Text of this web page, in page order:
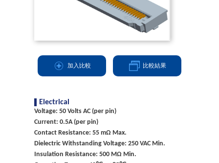
加入比較 比較結果
Electrical
Voltage: 50 Volts AC (per pin)
Current: 0.5A (per pin)
Contact Resistance: 55 mΩ Max.
Dielectric Withstanding Voltage: 250 VAC Min.
Insulation Resistance: 500 MΩ Min.